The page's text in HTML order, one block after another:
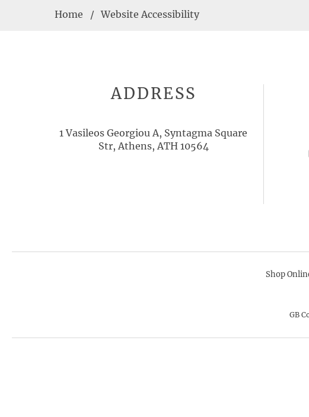
Home Website Accessibility
ADDRESS
1 Vasileos Georgiou A, Syntagma Square
Str, Athens, ATH 10564
Shop
GB